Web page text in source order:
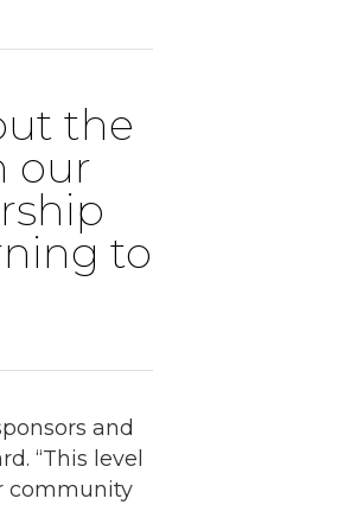
the
our
to
and
“This level
community